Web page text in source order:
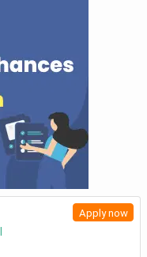
Apply now